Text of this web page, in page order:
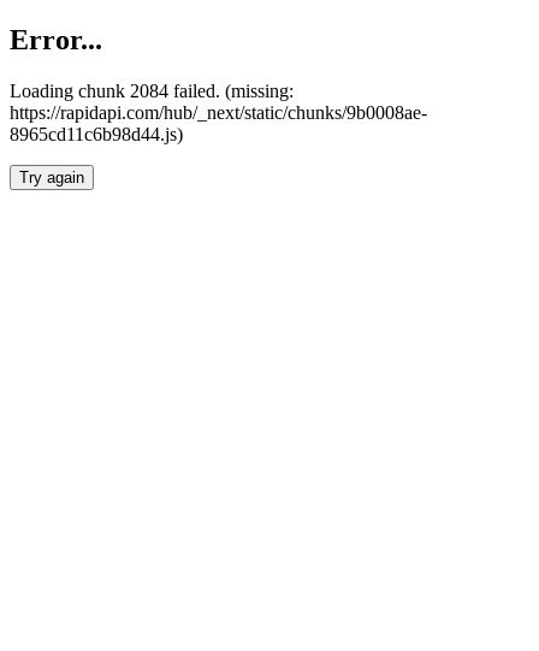
Error...
Loading chunk 2084 failed. (missing:
https://rapidapi.com/hub/_next/static/chunks/9b0008ae-
8965cd11c6b98d44.js)
Try again